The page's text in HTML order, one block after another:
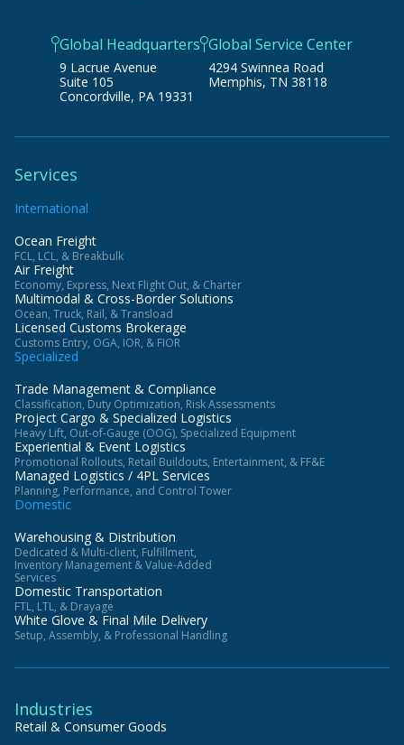
Global Headquarters
9 Lacrue Avenue
Suite 105
Concordville, PA 19331
Global Service Center
4294 Swinnea Road
Memphis, TN 38118
Services
International
Ocean Freight
FCL, LCL, & Breakbulk
Air Freight
Economy, Express, Next Flight Out, & Charter
Multimodal & Cross-Border Solutions
Ocean, Truck, Rail, & Transload
Licensed Customs Brokerage
Customs Entry, OGA, IOR, & FIOR
Specialized
Trade Management & Compliance
Classification, Duty Optimization, Risk Assessments
Project Cargo & Specialized Logistics
Heavy Lift, Out-of-Gauge (OOG), Specialized Equipment
Experiential & Event Logistics
Promotional Rollouts, Retail Buildouts, Entertainment, & FF&E
Managed Logistics / 4PL Services
Planning, Performance, and Control Tower
Domestic
Warehousing & Distribution
Dedicated & Multi-client, Fulfillment,
Inventory Management & Value-Added
Services
Domestic Transportation
FTL, LTL, & Drayage
White Glove & Final Mile Delivery
Setup, Assembly, & Professional Handling
Industries
Retail & Consumer Goods